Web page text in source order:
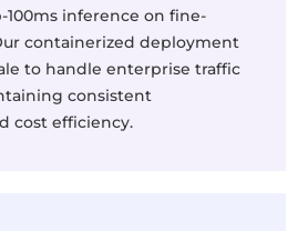
100ms inference on fine-
containerized deployment
to handle enterprise traffic
consistent
cost efficiency.